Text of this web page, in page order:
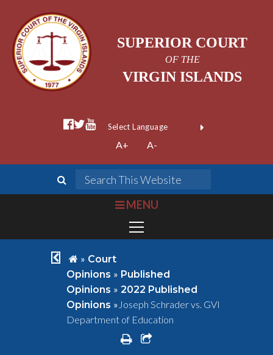
SUPERIOR COURT
OF THE
VIRGIN ISLANDS
facebook official
twitter
youtube
Form Field 1
Powered by
A+ A-
search
bars
MENU
chevron left
home
» Court
Opinions » Published
Opinions » 2022 Published
Opinions » Joseph Schrader vs. GVI
Department of Education
printshare square o